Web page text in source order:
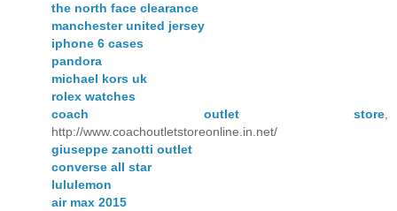
the north face clearance
manchester united jersey
iphone 6 cases
pandora
michael kors uk
rolex watches
coach outlet store,
http://www.coachoutletstoreonline.in.net/
giuseppe zanotti outlet
converse all star
lululemon
air max 2015